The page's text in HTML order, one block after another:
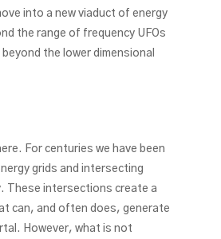
into a new viaduct of energy
the range of frequency UFOs
the lower dimensional
For centuries we have been
grids and intersecting
These intersections create a
can, and often does, generate
However, what is not